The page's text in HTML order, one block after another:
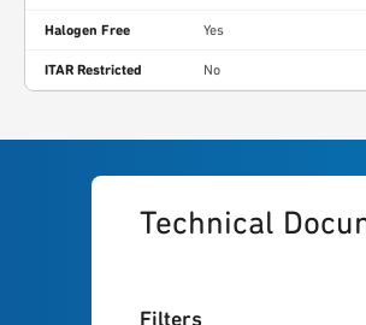
Halogen Free Yes
ITAR Restricted No
Technical
Filters